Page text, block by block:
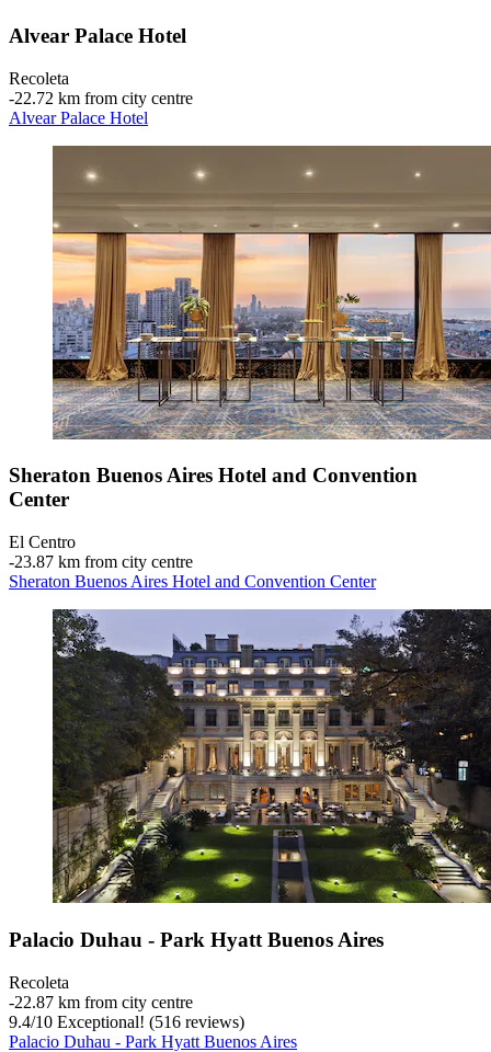
Alvear Palace Hotel
Recoleta
‐22.72 km from city centre
Alvear Palace Hotel
Sheraton Buenos Aires Hotel and Convention
Center
El Centro
‐23.87 km from city centre
Sheraton Buenos Aires Hotel and Convention Center
Palacio Duhau - Park Hyatt Buenos Aires
Recoleta
‐22.87 km from city centre
9.4/10 Exceptional! (516 reviews)
Palacio Duhau - Park Hyatt Buenos Aires